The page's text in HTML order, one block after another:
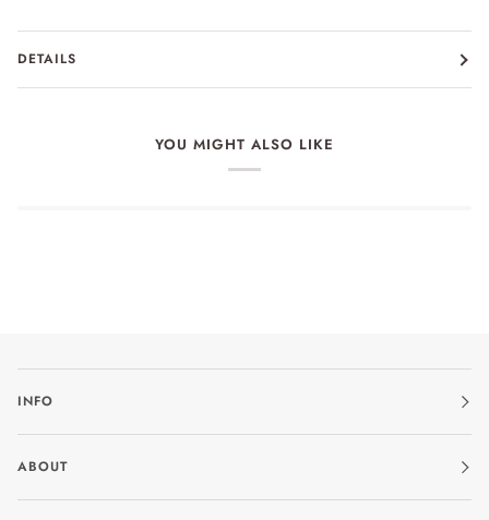
DETAILS
YOU MIGHT ALSO LIKE
INFO
ABOUT